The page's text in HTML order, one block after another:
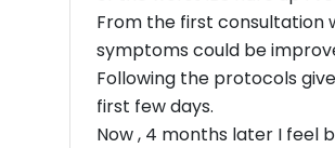
From the first consultation
symptoms could be
Following the protocols
first few days.
Now , 4 months later I feel